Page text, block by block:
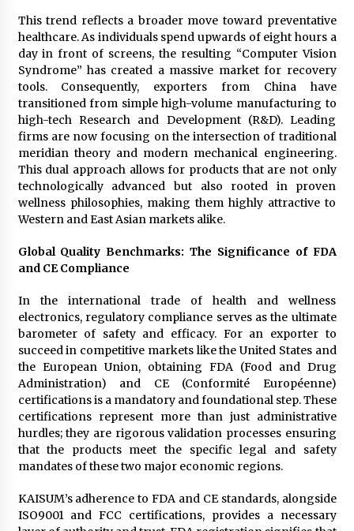
This trend reflects a broader move toward preventative
healthcare. As individuals spend upwards of eight hours a
day in front of screens, the resulting “Computer Vision
Syndrome” has created a massive market for recovery
tools. Consequently, exporters from China have
transitioned from simple high-volume manufacturing to
high-tech Research and Development (R&D). Leading
firms are now focusing on the intersection of traditional
meridian theory and modern mechanical engineering.
This dual approach allows for products that are not only
technologically advanced but also rooted in proven
wellness philosophies, making them highly attractive to
Western and East Asian markets alike.
Global Quality Benchmarks: The Significance of FDA
and CE Compliance
In the international trade of health and wellness
electronics, regulatory compliance serves as the ultimate
barometer of safety and efficacy. For an exporter to
succeed in competitive markets like the United States and
the European Union, obtaining FDA (Food and Drug
Administration) and CE (Conformité Européenne)
certifications is a mandatory and foundational step. These
certifications represent more than just administrative
hurdles; they are rigorous validation processes ensuring
that the products meet the specific legal and safety
mandates of these two major economic regions.
KAISUM’s adherence to FDA and CE standards, alongside
ISO9001 and FCC certifications, provides a necessary